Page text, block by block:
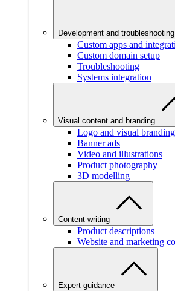
Development and troubleshooting
Custom apps and
Custom domain setup
Troubleshooting
Systems integration
Visual content and branding
Logo and visual branding
Banner ads
Video and illustrations
Product photography
3D modelling
Content writing
Product descriptions
Website and marketing
Expert guidance